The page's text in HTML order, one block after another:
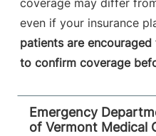
Porter Medical
115 Porter Drive
Middlebury,VT
View location details
coverage may differ
even if your insurance
patients are
to confirm coverage
Emergency
of Vermont Medical